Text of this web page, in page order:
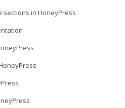
sections in HoneyPress